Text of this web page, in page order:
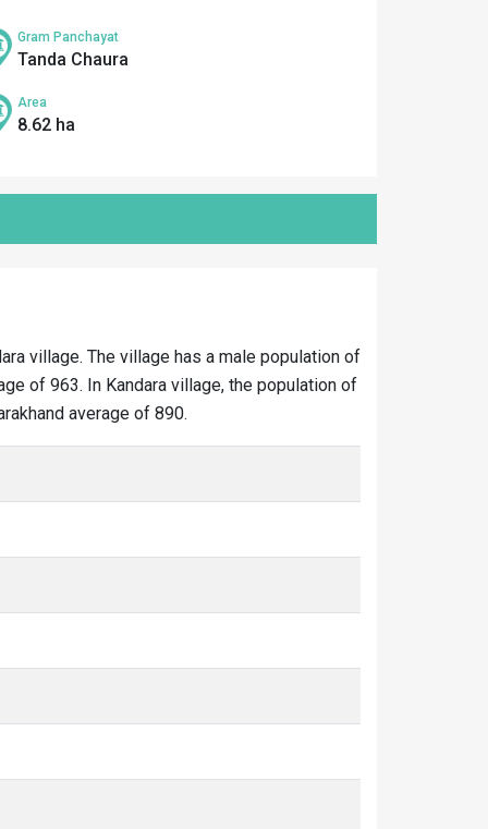
Gram Panchayat
Tanda Chaura
Area
8.62 ha
village. The village has a male population of
of 963. In Kandara village, the population of
average of 890.